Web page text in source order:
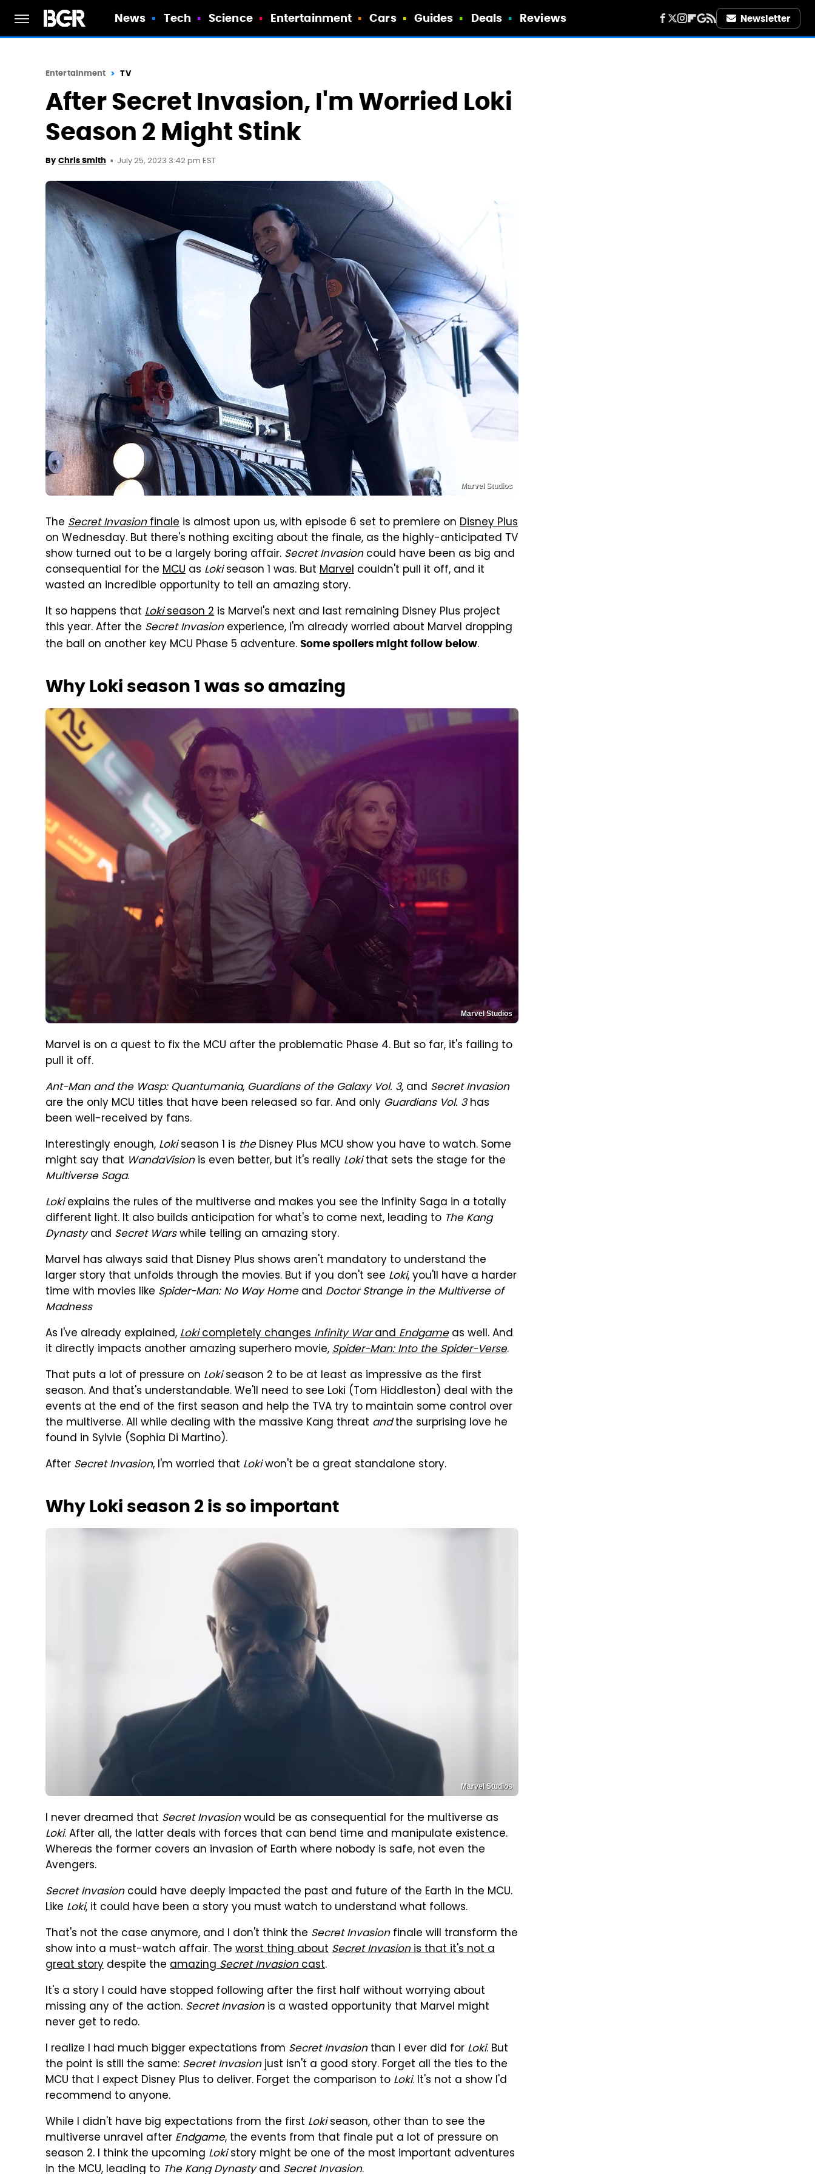
News Tech Science Entertainment Cars Guides Deals Reviews Newsletter
Entertainment TV
After Secret Invasion, I'm Worried Loki
Season 2 Might Stink
By Chris Smith July 25, 2023 3:42 pm EST
Marvel Studios
The Secret Invasionfinale is almost upon us, with episode 6 set to premiere on Disney Plus
on Wednesday. But there's nothing exciting about the finale, as the highly-anticipated TV
show turned out to be a largely boring affair. Secret Invasioncould have been as big and
consequential for the MCU as Lokiseason 1 was. But Marvel couldn't pull it off, and it
wasted an incredible opportunity to tell an amazing story.
It so happens that Lokiseason 2 is Marvel's next and last remaining Disney Plus project
this year. After the Secret Invasionexperience, I'm already worried about Marvel dropping
the ball on another key MCU Phase 5 adventure. Some spoilers might follow below.
Why Loki season 1 was so amazing
Marvel Studios
Marvel is on a quest to fix the MCU after the problematic Phase 4. But so far, it's failing to
pull it off.
Ant-Man and the Wasp: Quantumania, Guardians of the Galaxy Vol. 3, and Secret Invasion
are the only MCU titles that have been released so far. And only Guardians Vol. 3has
been well-received by fans.
Interestingly enough, Lokiseason 1 is theDisney Plus MCU show you have to watch. Some
might say that WandaVisionis even better, but it's really Lokithat sets the stage for the
Multiverse Saga.
Lokiexplains the rules of the multiverse and makes you see the Infinity Saga in a totally
different light. It also builds anticipation for what's to come next, leading to The Kang
Dynastyand Secret Warswhile telling an amazing story.
Marvel has always said that Disney Plus shows aren't mandatory to understand the
larger story that unfolds through the movies. But if you don't see Loki, you'll have a harder
time with movies like Spider-Man: No Way Homeand Doctor Strange in the Multiverse of
Madness
As I've already explained,Lokicompletely changesInfinity WarandEndgameas well. And
it directly impacts another amazing superhero movie,Spider-Man: Into the Spider-Verse.
That puts a lot of pressure on Lokiseason 2 to be at least as impressive as the first
season. And that's understandable. We'll need to see Loki (Tom Hiddleston) deal with the
events at the end of the first season and help the TVA try to maintain some control over
the multiverse. All while dealing with the massive Kang threat andthe surprising love he
found in Sylvie (Sophia Di Martino).
After Secret Invasion, I'm worried that Lokiwon't be a great standalone story.
Why Loki season 2 is so important
Marvel Studios
I never dreamed that Secret Invasionwould be as consequential for the multiverse as
Loki. After all, the latter deals with forces that can bend time and manipulate existence.
Whereas the former covers an invasion of Earth where nobody is safe, not even the
Avengers.
Secret Invasioncould have deeply impacted the past and future of the Earth in the MCU.
Like Loki, it could have been a story you must watch to understand what follows.
That's not the case anymore, and I don't think the Secret Invasionfinale will transform the
show into a must-watch affair. The worst thing aboutSecret Invasionis that it's not a
great story despite the amazingSecret Invasioncast.
It's a story I could have stopped following after the first half without worrying about
missing any of the action. Secret Invasionis a wasted opportunity that Marvel might
never get to redo.
I realize I had much bigger expectations from Secret Invasionthan I ever did for Loki. But
the point is still the same: Secret Invasionjust isn't a good story. Forget all the ties to the
MCU that I expect Disney Plus to deliver. Forget the comparison to Loki. It's not a show I'd
recommend to anyone.
While I didn't have big expectations from the first Lokiseason, other than to see the
multiverse unravel after Endgame, the events from that finale put a lot of pressure on
season 2. I think the upcoming Lokistory might be one of the most important adventures
in the MCU, leading to The Kang Dynastyand Secret Invasion.